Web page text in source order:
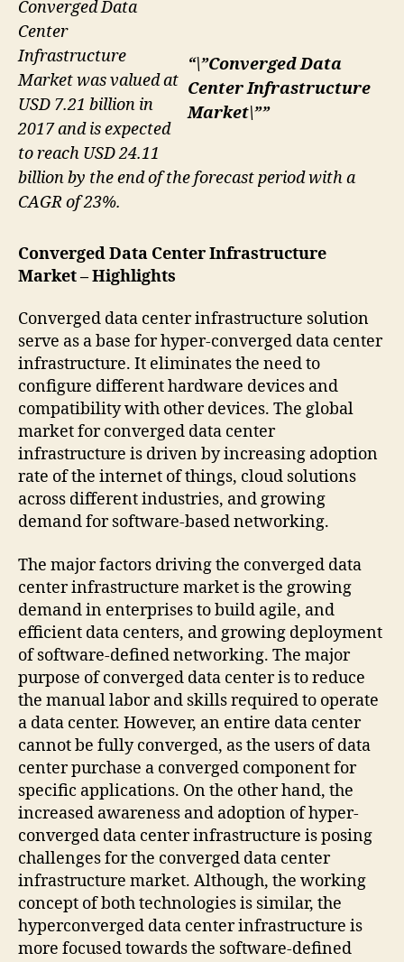
“\”Converged Data
Center Infrastructure
Market\””
Converged Data
Center
Infrastructure
Market was valued at
USD 7.21 billion in
2017 and is expected
to reach USD 24.11
billion by the end of the forecast period with a
CAGR of 23%.
Converged Data Center Infrastructure
Market – Highlights
Converged data center infrastructure solution
serve as a base for hyper-converged data center
infrastructure. It eliminates the need to
configure different hardware devices and
compatibility with other devices. The global
market for converged data center
infrastructure is driven by increasing adoption
rate of the internet of things, cloud solutions
across different industries, and growing
demand for software-based networking.
The major factors driving the converged data
center infrastructure market is the growing
demand in enterprises to build agile, and
efficient data centers, and growing deployment
of software-defined networking. The major
purpose of converged data center is to reduce
the manual labor and skills required to operate
a data center. However, an entire data center
cannot be fully converged, as the users of data
center purchase a converged component for
specific applications. On the other hand, the
increased awareness and adoption of hyper-
converged data center infrastructure is posing
challenges for the converged data center
infrastructure market. Although, the working
concept of both technologies is similar, the
hyperconverged data center infrastructure is
more focused towards the software-defined